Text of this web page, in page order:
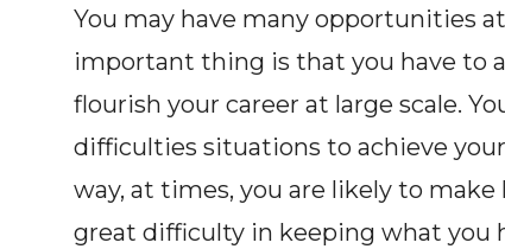
You may have many opportunities
important thing is that you have to
flourish your career at large scale.
difficulties situations to achieve
way, at times, you are likely to
great difficulty in keeping what you